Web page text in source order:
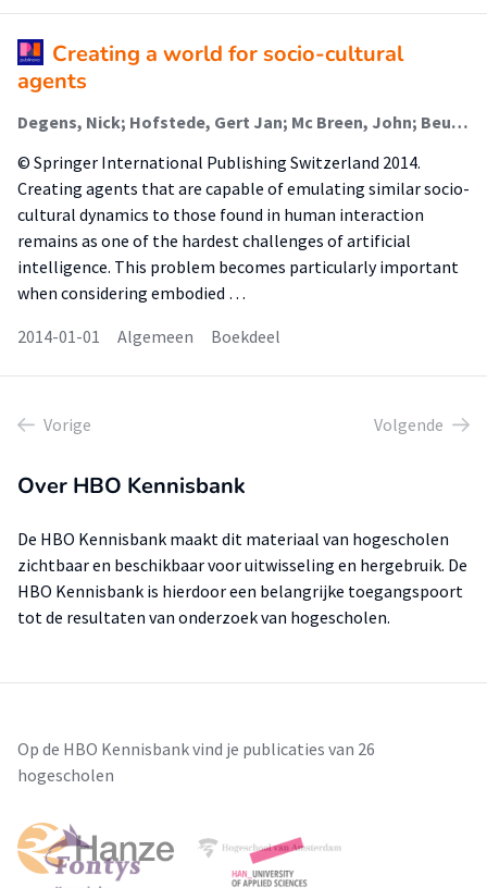
Creating a world for socio-cultural
agents
Degens, Nick; Hofstede, Gert Jan; Mc Breen, John; Beulens, Adrie; Mascarenas, Samuel; Ferreira, Nuno; Paiva, Ana; Bosse, Tibor; Broekens, Joost; Dias, João; van der Zwaan, Janneke
© Springer International Publishing Switzerland 2014.
Creating agents that are capable of emulating similar socio-
cultural dynamics to those found in human interaction
remains as one of the hardest challenges of artificial
intelligence. This problem becomes particularly important
when considering embodied …
2014-01-01
Algemeen Boekdeel
Vorige Volgende
Over HBO Kennisbank
De HBO Kennisbank maakt dit materiaal van hogescholen
zichtbaar en beschikbaar voor uitwisseling en hergebruik. De
HBO Kennisbank is hierdoor een belangrijke toegangspoort
tot de resultaten van onderzoek van hogescholen.
Op de HBO Kennisbank vind je publicaties van 26
hogescholen